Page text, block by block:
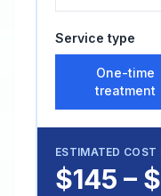
Service type
One-time
treatment
ESTIMATED COST
$145 –